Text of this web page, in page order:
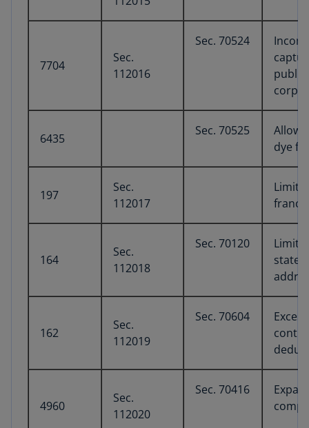
7704
Sec.
112016
Sec. 70524
6435
Sec. 70525
Allow
dye
197
Sec.
112017
164
Sec.
112018
Sec. 70120
state
162
Sec.
112019
Sec. 70604
4960
Sec.
112020
Sec. 70416